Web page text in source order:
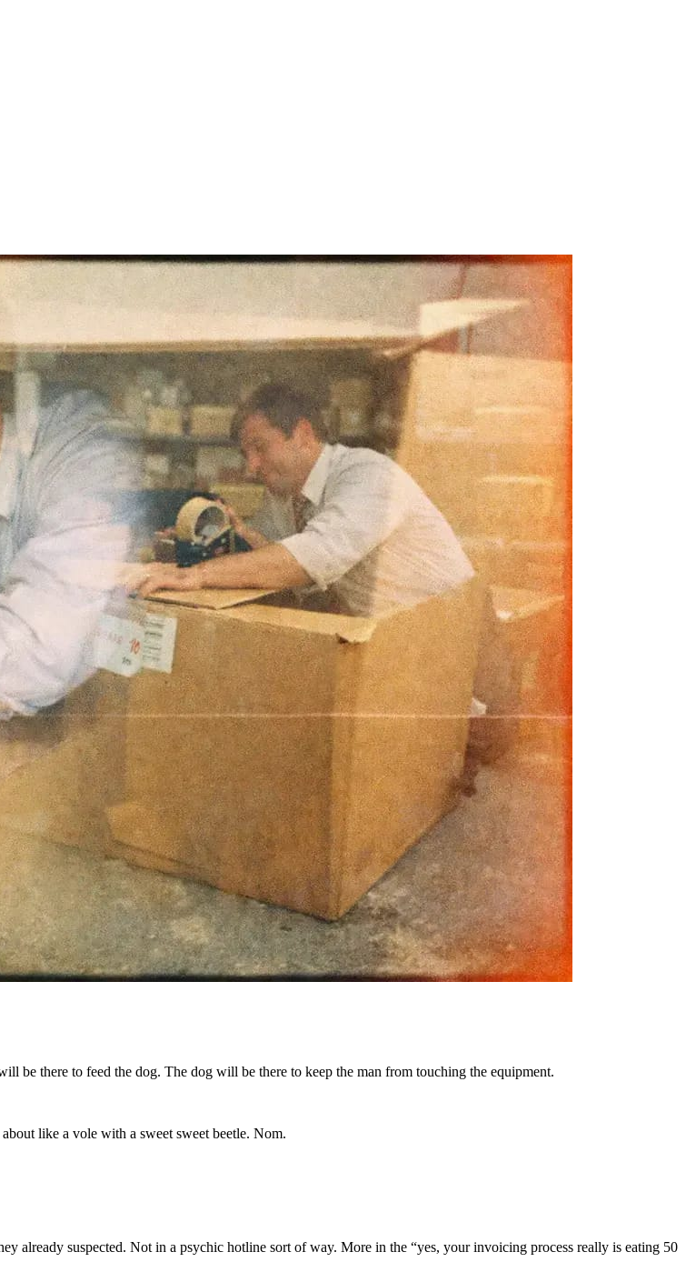
be there to feed the dog. The dog will be there to keep the man from touching the equipment.
like a vole with a sweet sweet beetle. Nom.
already suspected. Not in a psychic hotline sort of way. More in the “yes, your invoicing process really is eating 50